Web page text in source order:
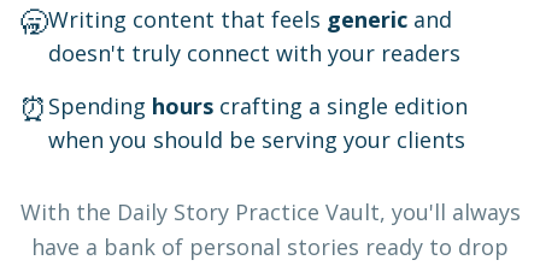
🥱Writing content that feels generic and
doesn't truly connect with your readers
⏰ Spending hours crafting a single edition
when you should be serving your clients
With the Daily Story Practice Vault, you'll always
have a bank of personal stories ready to drop